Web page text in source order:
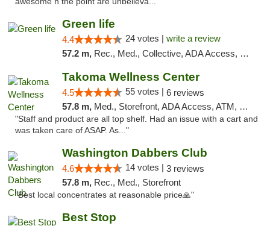
Green life
4.4 24 votes | write a review
57.2 m, Rec., Med., Collective, ADA Access, Pre-ICO, ATM, Debit Card, Delivery, Pickup
Takoma Wellness Center
4.5 55 votes | 6 reviews
57.8 m, Med., Storefront, ADA Access, ATM, Debit Card
"Staff and product are all top shelf. Had an issue with a cart and
was taken care of ASAP. As..."
Washington Dabbers Club
4.6 14 votes | 3 reviews
57.8 m, Rec., Med., Storefront
"Best local concentrates at reasonable price🙏"
Best Stop